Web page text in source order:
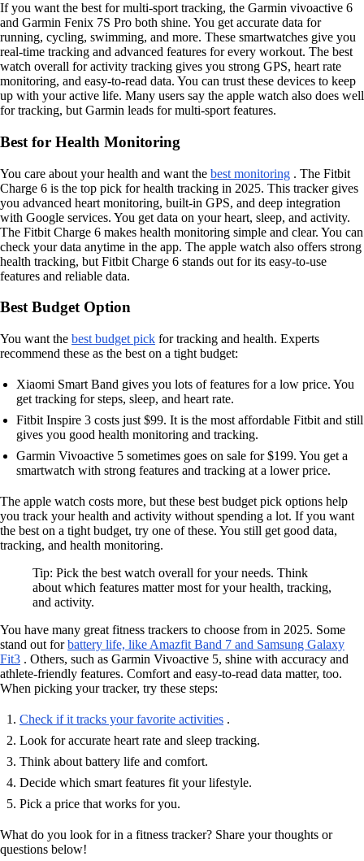
If you want the best for multi-sport tracking, the Garmin vivoactive 6
and Garmin Fenix 7S Pro both shine. You get accurate data for
running, cycling, swimming, and more. These smartwatches give you
real-time tracking and advanced features for every workout. The best
watch overall for activity tracking gives you strong GPS, heart rate
monitoring, and easy-to-read data. You can trust these devices to keep
up with your active life. Many users say the apple watch also does well
for tracking, but Garmin leads for multi-sport features.
Best for Health Monitoring
You care about your health and want the best monitoring . The Fitbit
Charge 6 is the top pick for health tracking in 2025. This tracker gives
you advanced heart monitoring, built-in GPS, and deep integration
with Google services. You get data on your heart, sleep, and activity.
The Fitbit Charge 6 makes health monitoring simple and clear. You can
check your data anytime in the app. The apple watch also offers strong
health tracking, but Fitbit Charge 6 stands out for its easy-to-use
features and reliable data.
Best Budget Option
You want the best budget pick for tracking and health. Experts
recommend these as the best on a tight budget:
Xiaomi Smart Band gives you lots of features for a low price. You
get tracking for steps, sleep, and heart rate.
Fitbit Inspire 3 costs just $99. It is the most affordable Fitbit and still
gives you good health monitoring and tracking.
Garmin Vivoactive 5 sometimes goes on sale for $199. You get a
smartwatch with strong features and tracking at a lower price.
The apple watch costs more, but these best budget pick options help
you track your health and activity without spending a lot. If you want
the best on a tight budget, try one of these. You still get good data,
tracking, and health monitoring.
Tip: Pick the best watch overall for your needs. Think
about which features matter most for your health, tracking,
and activity.
You have many great fitness trackers to choose from in 2025. Some
stand out forbattery life, like Amazfit Band 7 and Samsung Galaxy
Fit3 . Others, such as Garmin Vivoactive 5, shine with accuracy and
athlete-friendly features. Comfort and easy-to-read data matter, too.
When picking your tracker, try these steps:
Check if it tracks your favorite activities .
Look for accurate heart rate and sleep tracking.
Think about battery life and comfort.
Decide which smart features fit your lifestyle.
Pick a price that works for you.
What do you look for in a fitness tracker? Share your thoughts or
questions below!